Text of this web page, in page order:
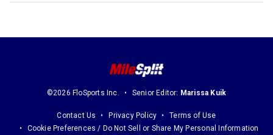
©2026 FloSports Inc. Senior Editor: Marissa Kuik
Contact Us Privacy Policy
Terms of Use
Cookie Preferences / Do Not Sell or Share My Personal Information